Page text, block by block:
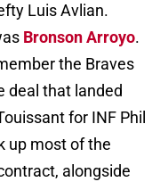
Luis Avlian.
Bronson Arroyo.
the Braves
deal that landed
for INF Phil
up most of the
alongside